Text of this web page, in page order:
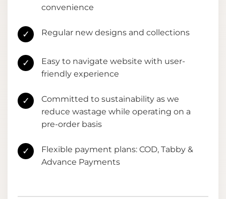
convenience
✓ Regular new designs and collections
✓
Easy to navigate website with user-
friendly experience
✓
Committed to sustainability as we
reduce wastage while operating on a
pre-order basis
✓
Flexible payment plans: COD, Tabby &
Advance Payments